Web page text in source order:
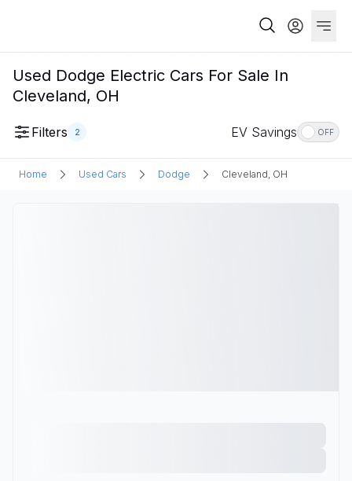
Used Dodge Electric Cars For Sale In
Cleveland, OH
Filters 2 EV Savings OFF
Home Used Cars Dodge Cleveland, OH